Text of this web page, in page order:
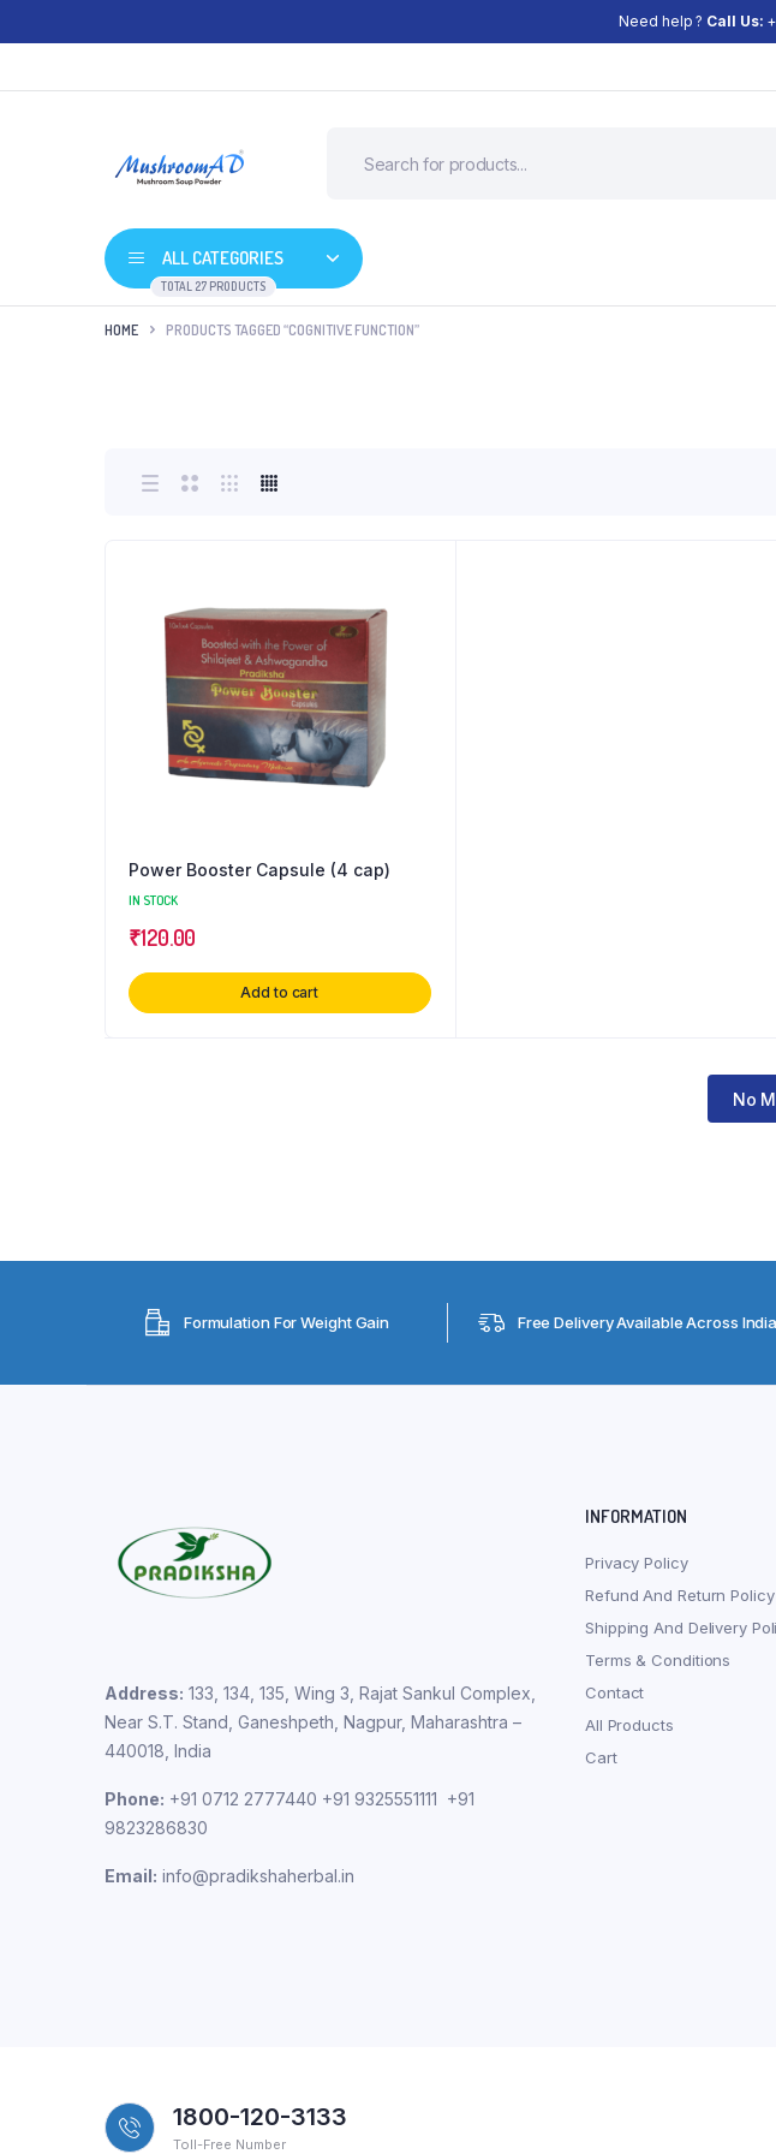
Need help ? Call Us:
ALL CATEGORIES
TOTAL 27 PRODUCTS
HOME PRODUCTS TAGGED “COGNITIVE FUNCTION”
Power Booster Capsule (4 cap)
IN STOCK
₹120.00
Add to cart
No
Formulation For Weight Gain Free Delivery Available Across India
Address: 133, 134, 135, Wing 3, Rajat Sankul Complex,
Near S.T. Stand, Ganeshpeth, Nagpur, Maharashtra –
440018, India
Phone: +91 0712 2777440 +91 9325551111 +91
9823286830
Email: info@pradikshaherbal.in
INFORMATION
Privacy Policy
Refund And Return Policy
Shipping And Delivery
Terms & Conditions
Contact
All Products
Cart
1800-120-3133
Toll-Free Number